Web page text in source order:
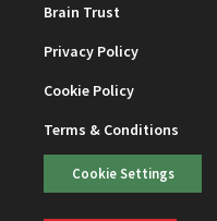
Brain Trust
Privacy Policy
Cookie Policy
Terms & Conditions
Cookie Settings